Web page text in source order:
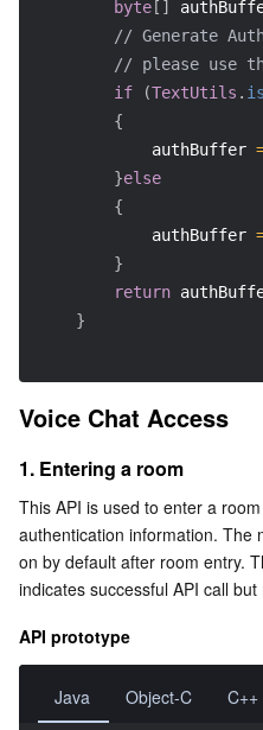
byte [ ]
// Generate
// please use
if
(TextUtils .
{
            authBuffer
}else
{
            authBuffer
}
return
}
Voice Chat Access
1. Entering a room
This API is used to enter a
authentication information. The
on by default after room entry.
indicates successful API call
API prototype
Java Object-C C++